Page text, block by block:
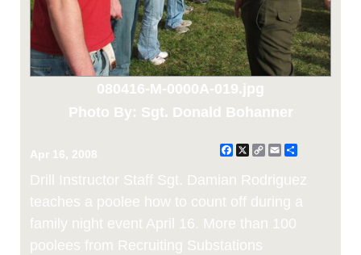
080416-M-0000A-019.jpg
Photo By: Sgt. Donald Bohanner
Apr 16, 2008 Facebook
X
CopyEmail
Drill Instructor Staff Sgt. Damian Rodriguez
teaches a poolee how to count off during a
family night event April 16. More than 100
poolees from Recruiting Substations